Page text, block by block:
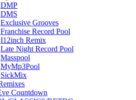
DMP
DMS
Exclusive Grooves
Franchise Record Pool
I12inch Remix
Late Night Record Pool
Masspool
MyMp3Pool
SickMix
Countdown